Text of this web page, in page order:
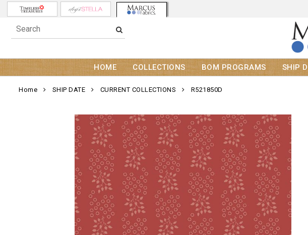
HOME COLLECTIONS BOM PROGRAMS SHIP
Home SHIP DATE CURRENT COLLECTIONS R521850D